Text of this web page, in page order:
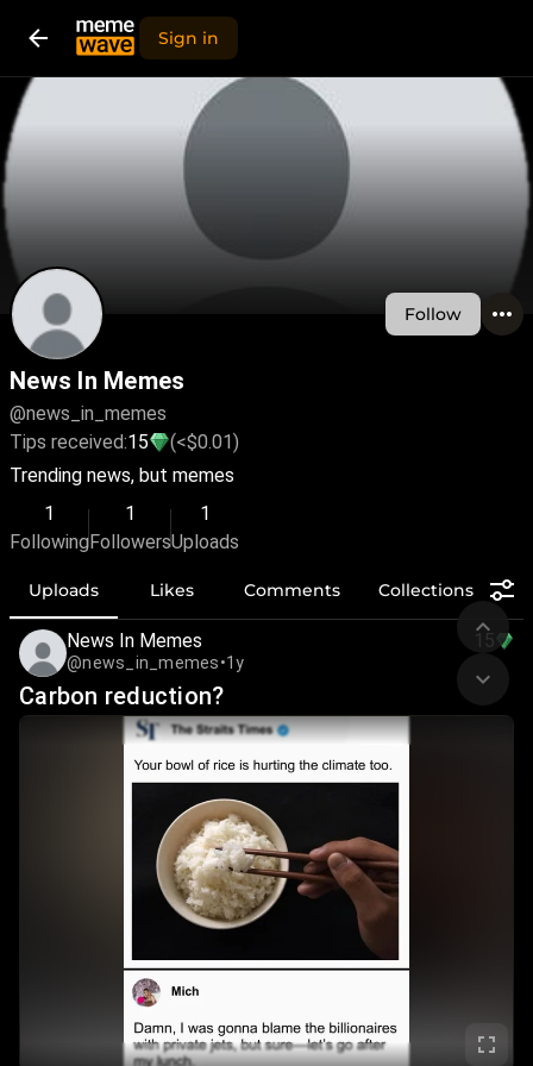
Sign in
Follow
News In Memes
@news_in_memes
Tips received:15
(<$0.01)
Trending news, but memes
1
Following
1
Followers
1
Uploads
Uploads Likes Comments Collections
News In Memes
@news_in_memes•1y
15
Carbon reduction?